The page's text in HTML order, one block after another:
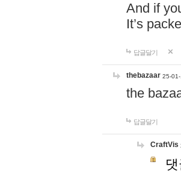
And if
It’s
답글달기
thebazaar 25-
the
답글달기
CraftVis